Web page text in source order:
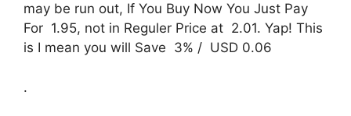
may be run out, If You Buy Now You Just Pay
For 1.95, not in Reguler Price at 2.01. Yap! This
is I mean you will Save 3% / USD 0.06
.